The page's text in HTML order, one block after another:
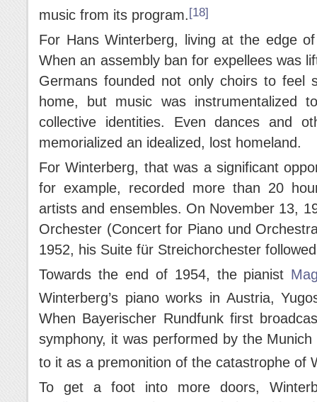
music from its program.[18]
For Hans Winterberg, living at the edge
When an assembly ban for expellees was
Germans founded not only choirs to feel
home, but music was instrumentalized
collective identities. Even dances and
memorialized an idealized, lost homeland.
For Winterberg, that was a significant
for example, recorded more than 20
artists and ensembles. On November 13,
Orchester (Concert for Piano und
1952, his Suite für Streichorchester
Towards the end of 1954, the pianist
Winterberg’s piano works in Austria,
When Bayerischer Rundfunk first
symphony, it was performed by the
to it as a premonition of the catastrophe of
To get a foot into more doors,